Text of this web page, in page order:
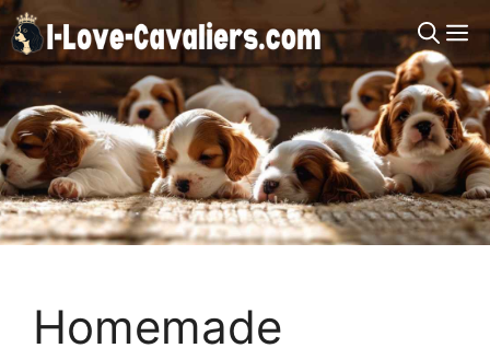
Skip
to
content
Homemade